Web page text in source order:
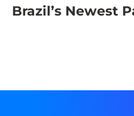
Brazil’s Newest